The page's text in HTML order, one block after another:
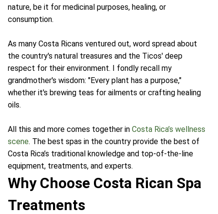
nature, be it for medicinal purposes, healing, or
consumption.
As many Costa Ricans ventured out, word spread about
the country's natural treasures and the Ticos' deep
respect for their environment. I fondly recall my
grandmother's wisdom: "Every plant has a purpose,"
whether it's brewing teas for ailments or crafting healing
oils.
All this and more comes together in Costa Rica’s wellness
scene. The best spas in the country provide the best of
Costa Rica’s traditional knowledge and top-of-the-line
equipment, treatments, and experts.
Why Choose Costa Rican Spa
Treatments